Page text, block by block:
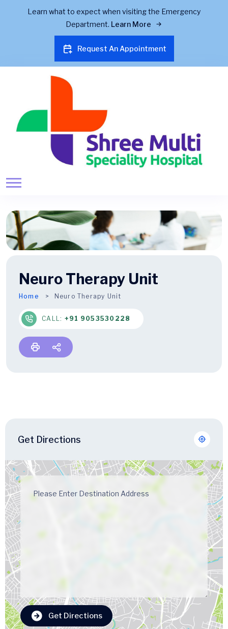
Learn what to expect when visiting the Emergency
Department. Learn More
Request An Appointment
Neuro Therapy Unit
Home Neuro Therapy Unit
CALL: +91 9053530228
Get Directions
Get Directions